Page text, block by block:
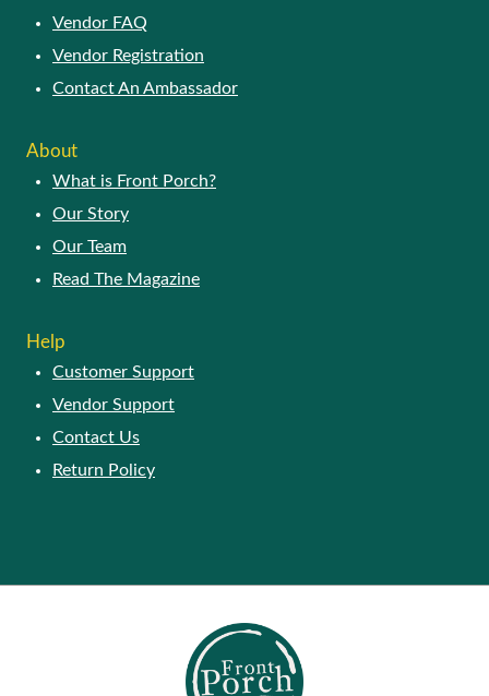
Vendor FAQ
Vendor Registration
Contact An Ambassador
About
What is Front Porch?
Our Story
Our Team
Read The Magazine
Help
Customer Support
Vendor Support
Contact Us
Return Policy